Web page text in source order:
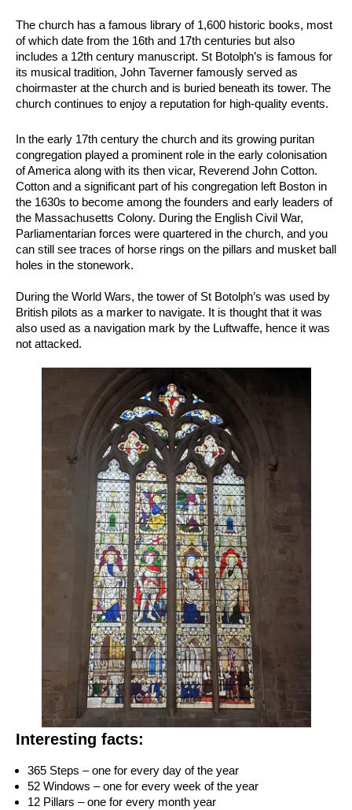
The church has a famous library of 1,600 historic books, most
of which date from the 16th and 17th centuries but also
includes a 12th century manuscript. St Botolph’s is famous for
its musical tradition, John Taverner famously served as
choirmaster at the church and is buried beneath its tower. The
church continues to enjoy a reputation for high-quality events.
In the early 17th century the church and its growing puritan
congregation played a prominent role in the early colonisation
of America along with its then vicar, Reverend John Cotton.
Cotton and a significant part of his congregation left Boston in
the 1630s to become among the founders and early leaders of
the Massachusetts Colony. During the English Civil War,
Parliamentarian forces were quartered in the church, and you
can still see traces of horse rings on the pillars and musket ball
holes in the stonework.
During the World Wars, the tower of St Botolph’s was used by
British pilots as a marker to navigate. It is thought that it was
also used as a navigation mark by the Luftwaffe, hence it was
not attacked.
Interesting facts:
365 Steps – one for every day of the year
52 Windows – one for every week of the year
12 Pillars – one for every month year